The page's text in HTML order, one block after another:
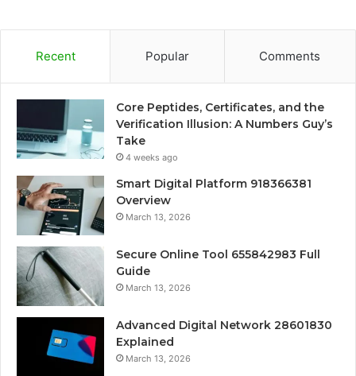
Recent Popular Comments
Core Peptides, Certificates, and the
Verification Illusion: A Numbers Guy’s
Take
4 weeks ago
Smart Digital Platform 918366381
Overview
March 13, 2026
Secure Online Tool 655842983 Full
Guide
March 13, 2026
Advanced Digital Network 28601830
Explained
March 13, 2026